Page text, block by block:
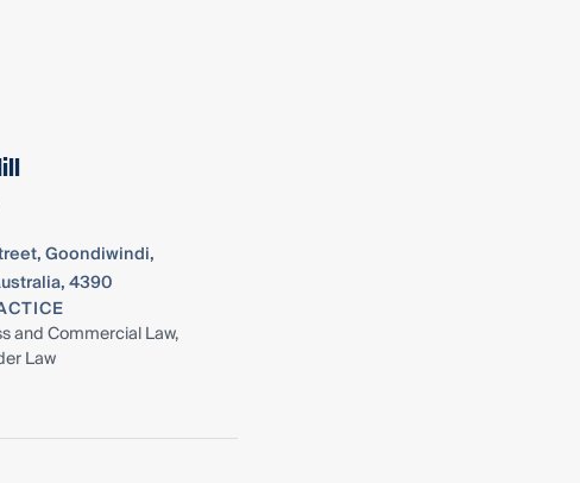
Goondiwindi,
4390
and Commercial Law,
Law